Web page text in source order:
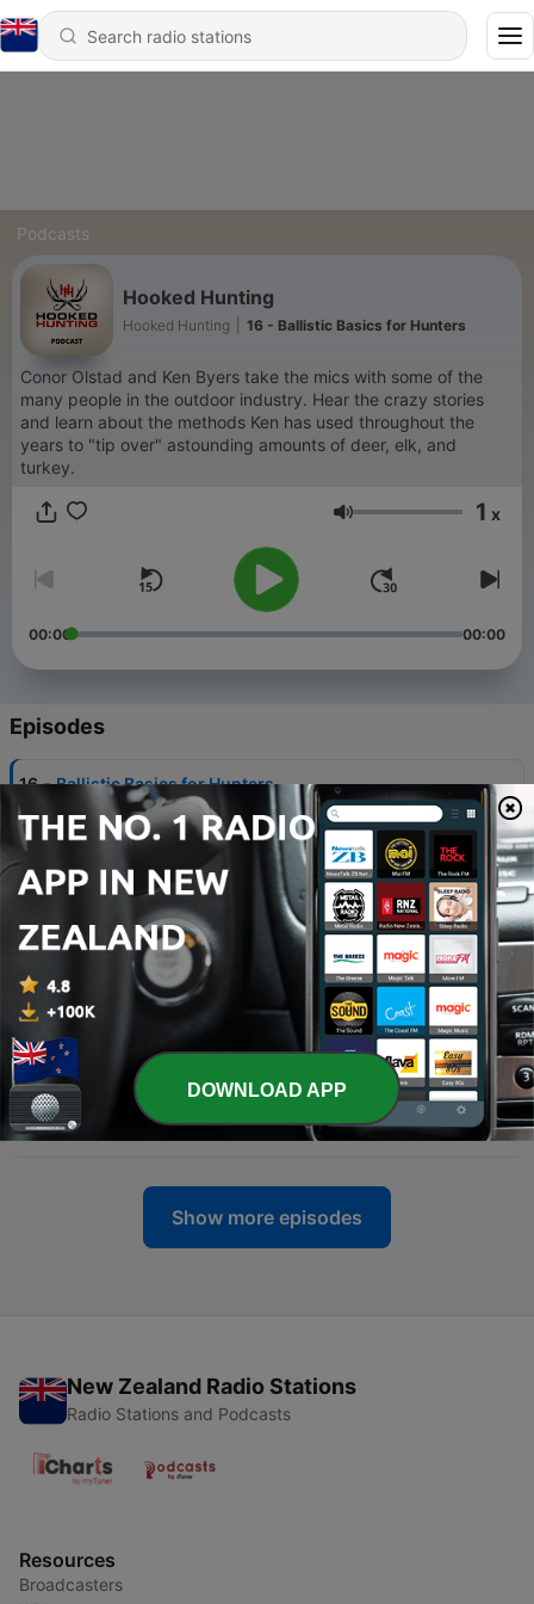
Podcasts
Hooked Hunting
Hooked Hunting 16 - Ballistic Basics for Hunters
Conor Olstad and Ken Byers take the mics with some of the
many people in the outdoor industry. Hear the crazy stories
and learn about the methods Ken has used throughout the
years to "tip over" astounding amounts of deer, elk, and
turkey.
Volume 1 x
00:00 00:00
Episodes
16 - Ballistic Basics for Hunters
14 Mar 2024
Using Hunting Gear for My Wedding
12 Sep 2023
14 - Baby Rattler in a Bush
13 - The Outdoor lifestyle with Outdoor Writer Rob
Reaser
25 Jul 2023
12 - Ken steals the bull from Toby
11 Jul 2023
Show more episodes
New Zealand Radio Stations
Radio Stations and Podcasts
Resources
Broadcasters
DOWNLOAD APP